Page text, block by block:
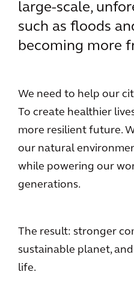
large-scale,
such as floods
becoming more
We need to help our
To create healthier
more resilient future.
our natural
while powering our
generations.
The result: stronger
sustainable planet,
life.